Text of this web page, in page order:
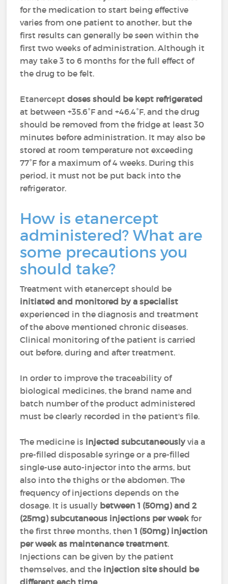
for the medication to start being effective
varies from one patient to another, but the
first results can generally be seen within the
first two weeks of administration. Although it
may take 3 to 6 months for the full effect of
the drug to be felt.
Etanerceptdoses should be kept refrigerated
at between +35.6°F and +46.4°F, and the drug
should be removed from the fridge at least 30
minutes before administration. It may also be
stored at room temperature not exceeding
77°F for a maximum of 4 weeks. During this
period, it must not be put back into the
refrigerator.
How is etanercept
administered? What are
some precautions you
should take?
Treatment with etanercept should be
initiated and monitored by a specialist
experienced in the diagnosis and treatment
of the above mentioned chronic diseases.
Clinical monitoring of the patient is carried
out before, during and after treatment.
In order to improve the traceability of
biological medicines, the brand name and
batch number of the product administered
must be clearly recorded in the patient's file.
The medicine is injected subcutaneouslyvia a
pre-filled disposable syringe or a pre-filled
single-use auto-injector into the arms, but
also into the thighs or the abdomen. The
frequency of injections depends on the
dosage. It is usually between 1 (50mg) and 2
(25mg) subcutaneous injections per weekfor
the first three months, then 1 (50mg) injection
per week as maintenance treatment.
Injections can be given by the patient
themselves, and the injection site should be
different each time.